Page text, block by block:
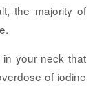
the majority of
your neck that
of iodine